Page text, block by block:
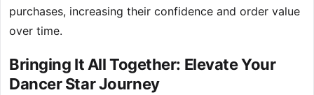
purchases, increasing their confidence and order value
over time.
Bringing It All Together: Elevate Your
Dancer Star Journey